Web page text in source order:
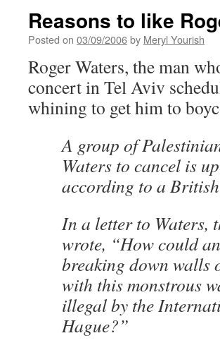
Reasons to like
Posted on 03/09/2006by Meryl Yourish
Roger Waters, the man
concert in Tel Aviv
whining to get him to
A group of
Waters to cancel is
according to a
In a letter to Waters,
wrote, “How could
breaking down walls
with this monstrous
illegal by the
Hague?”